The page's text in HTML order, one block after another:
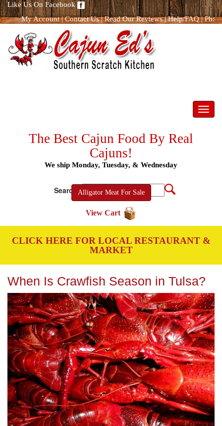
Like Us On Facebook
My Account|Contact Us|Read Our Reviews|Help/FAQ|Ph:
The Best Cajun Food By Real
Cajuns!
We ship Monday, Tuesday, & Wednesday
Search:Alligator Meat For Sale
View Cart
CLICK HERE FOR LOCAL RESTAURANT &
MARKET
When Is Crawfish Season in Tulsa?